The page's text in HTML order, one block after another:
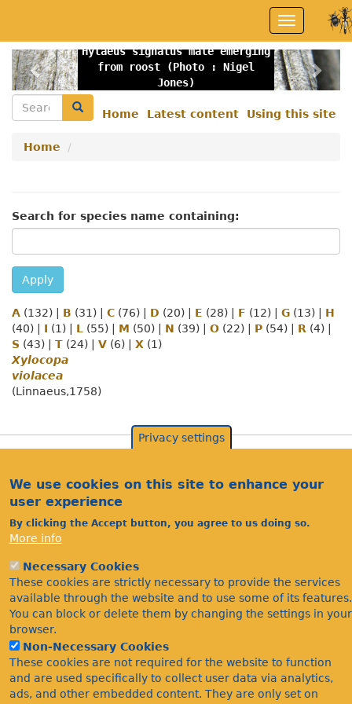
main
content
Toggle
navigation
Hylaeus signatus male emerging
from roost (Photo : Nigel
Jones)
Previous
Home Latest content Using this site
Search Search
Home
Search for species name containing:
Apply
A (132) B (31) C (76) D (20) E (28) F (12) G (13)
H
(40)
I (1) L (55) M (50) N (39) O (22) P (54) R (4)
S (43) T (24) V (6) X (1)
Xylocopa
violacea
(Linnaeus,1758)
Footer
Acknowledgements
Citations
Privacy
Privacy settings
We use cookies on this site to enhance your
user experience
By clicking the Accept button, you agree to us doing so.
More info
Necessary Cookies
These cookies are strictly necessary to provide the services
available through the website and to use some of its features.
You can block or delete them by changing the settings in your
browser.
Non-Necessary Cookies
These cookies are not required for the website to function
and are used specifically to collect user data via analytics,
ads, and other embedded content. They are only set on